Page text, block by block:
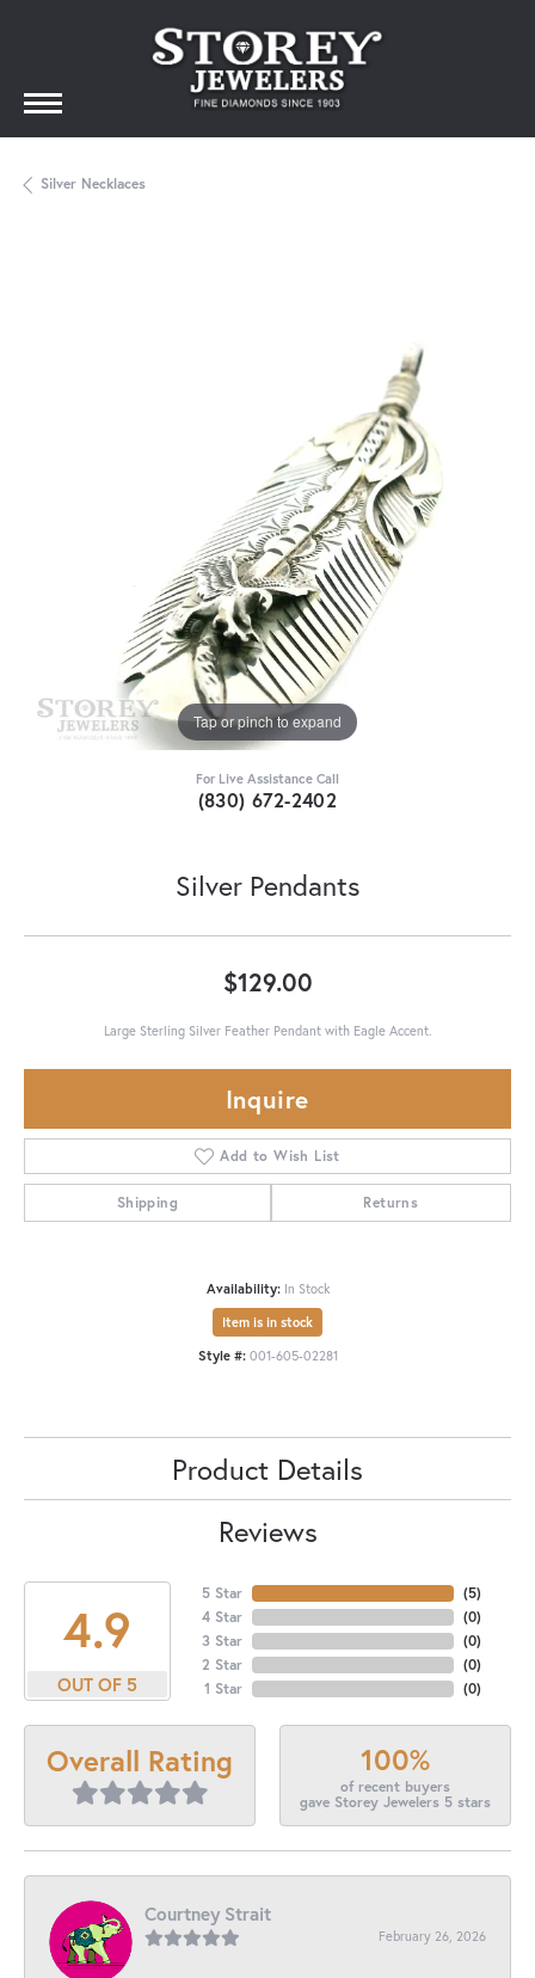
Silver Necklaces
Tap or pinch to expand
For Live Assistance Call
(830) 672-2402
Silver Pendants
$129.00
Large Sterling Silver Feather Pendant with Eagle Accent.
Inquire
Add to Wish List
Shipping Returns
Availability: In Stock
Item is in stock
Style #: 001-605-02281
Product Details
Reviews
4.9
OUT OF 5
5 Star
4 Star
3 Star
2 Star
1 Star
(5)
(0)
(0)
(0)
(0)
Overall Rating 100%
of recent buyers
gave Storey Jewelers 5 stars
Courtney Strait
February 26, 2026